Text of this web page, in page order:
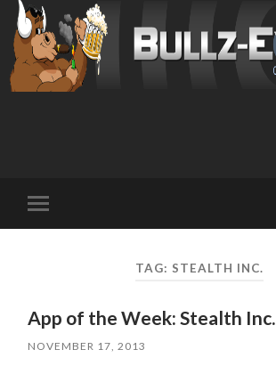
mobile
TAG: STEALTH INC.
App of the Week: Stealth Inc.
NOVEMBER 17, 2013